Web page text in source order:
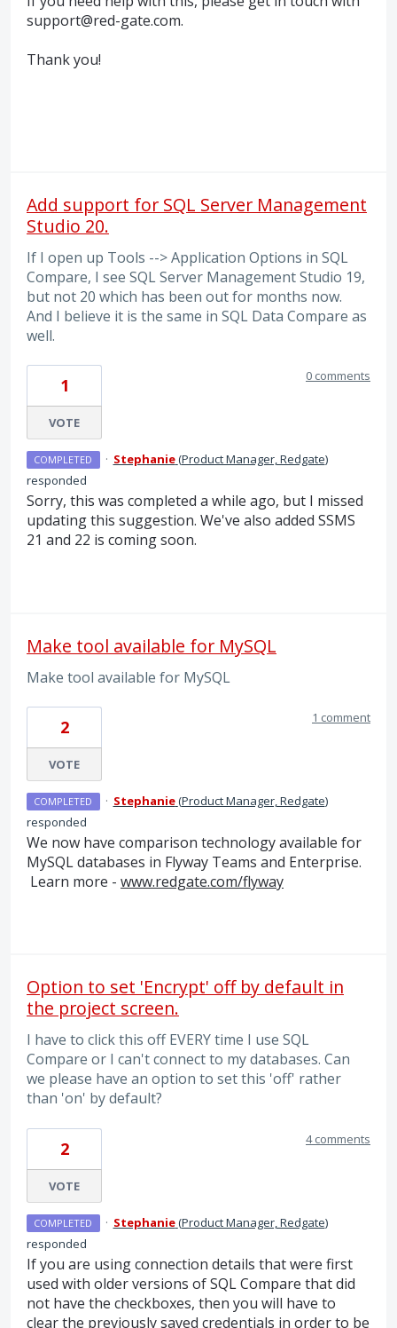
support@red-gate.com.
Thank you!
Add support for SQL Server Management
Studio 20.
If I open up Tools --> Application Options in SQL
Compare, I see SQL Server Management Studio 19,
but not 20 which has been out for months now.
And I believe it is the same in SQL Data Compare as
well.
1
VOTE
0 comments
COMPLETED · Stephanie(Product Manager, Redgate)
responded
Sorry, this was completed a while ago, but I missed
updating this suggestion. We've also added SSMS
21 and 22 is coming soon.
Make tool available for MySQL
Make tool available for MySQL
2
VOTE
1 comment
COMPLETED · Stephanie(Product Manager, Redgate)
responded
We now have comparison technology available for
MySQL databases in Flyway Teams and Enterprise.
Learn more - www.redgate.com/flyway
Option to set 'Encrypt' off by default in
the project screen.
I have to click this off EVERY time I use SQL
Compare or I can't connect to my databases. Can
we please have an option to set this 'off' rather
than 'on' by default?
2
VOTE
4 comments
COMPLETED · Stephanie(Product Manager, Redgate)
responded
If you are using connection details that were first
used with older versions of SQL Compare that did
not have the checkboxes, then you will have to
clear the previously saved credentials in order to be